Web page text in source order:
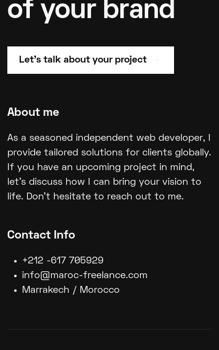
of your brand
Let's talk about your project
About me
As a seasoned independent web developer, I
provide tailored solutions for clients globally.
If you have an upcoming project in mind,
let's discuss how I can bring your vision to
life. Don't hesitate to reach out to me.
Contact Info
+212 -617 705929
info@maroc-freelance.com
Marrakech / Morocco